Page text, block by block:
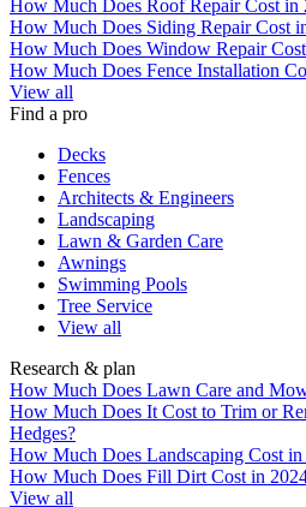
How Much Does Roof Repair Cost in
How Much Does Siding Repair Cost
How Much Does Window Repair
How Much Does Fence Installation
View all
Find a pro
Decks
Fences
Architects & Engineers
Landscaping
Lawn & Garden Care
Awnings
Swimming Pools
Tree Service
View all
Research & plan
How Much Does Lawn Care and
How Much Does It Cost to Trim or
Hedges?
How Much Does Landscaping Cost in
How Much Does Fill Dirt Cost in
View all